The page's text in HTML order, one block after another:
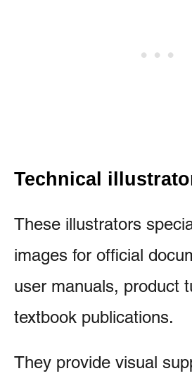
Technical
These illustrators
images for official
user manuals, product
textbook publications.
They provide visual